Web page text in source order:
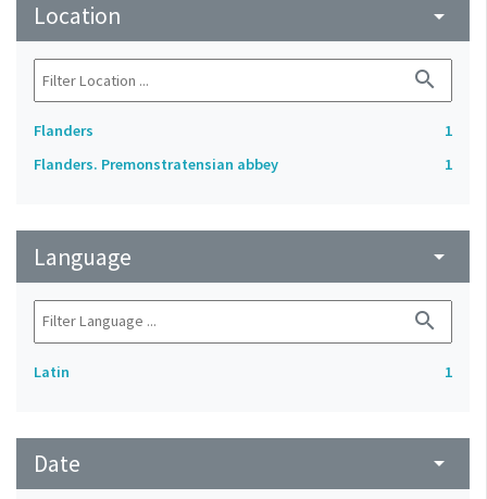
Location arrow_drop_down
search
Flanders
1
Flanders. Premonstratensian abbey
1
Language arrow_drop_down
search
Latin 1
Date arrow_drop_down